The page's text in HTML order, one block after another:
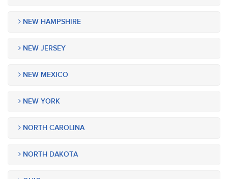
NEW HAMPSHIRE
NEW JERSEY
NEW MEXICO
NEW YORK
NORTH CAROLINA
NORTH DAKOTA